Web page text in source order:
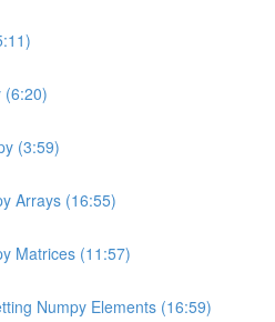
(6:20)
(3:59)
Arrays (16:55)
Matrices (11:57)
Numpy Elements (16:59)